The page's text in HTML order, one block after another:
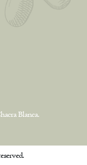
Blanca.